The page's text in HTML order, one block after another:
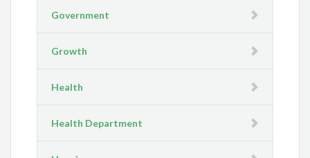
Government
Growth
Health
Health Department